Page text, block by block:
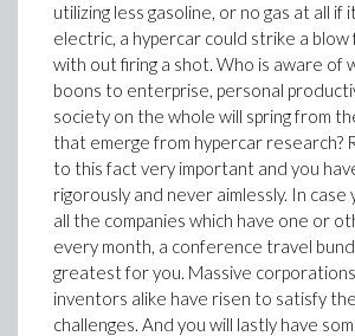
utilizing less gasoline, or no gas at all if
electric, a hypercar could strike a
with out firing a shot. Who is aware of
boons to enterprise, personal
society on the whole will spring from
that emerge from hypercar research?
to this fact very important and you
rigorously and never aimlessly. In case
all the companies which have one or
every month, a conference travel
greatest for you. Massive
inventors alike have risen to satisfy
challenges. And you will lastly have